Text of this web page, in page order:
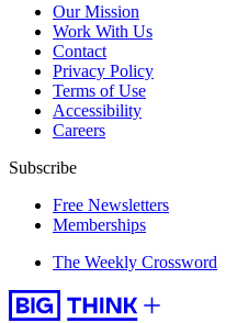
Our Mission
Work With Us
Contact
Privacy Policy
Terms of Use
Accessibility
Careers
Subscribe
Free Newsletters
Memberships
The Weekly Crossword